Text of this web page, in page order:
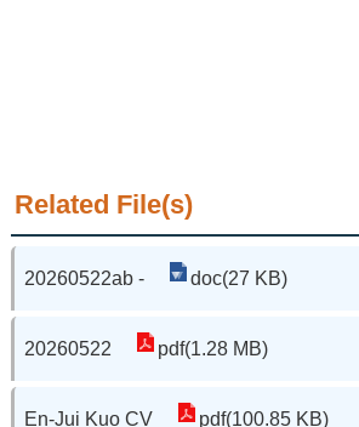
Related File(s)
20260522ab - doc(27 KB)
20260522 pdf(1.28 MB)
En-Jui Kuo CV pdf(100.85 KB)